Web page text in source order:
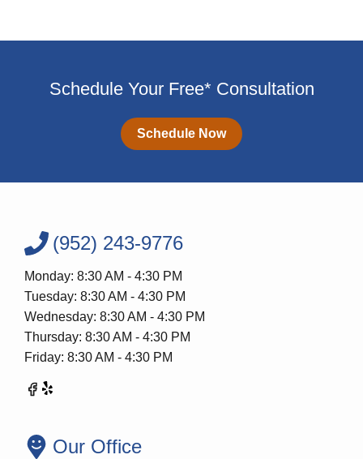
Schedule Your Free* Consultation
Schedule Now
(952) 243-9776
Monday: 8:30 AM - 4:30 PM
Tuesday: 8:30 AM - 4:30 PM
Wednesday: 8:30 AM - 4:30 PM
Thursday: 8:30 AM - 4:30 PM
Friday: 8:30 AM - 4:30 PM
Our Office